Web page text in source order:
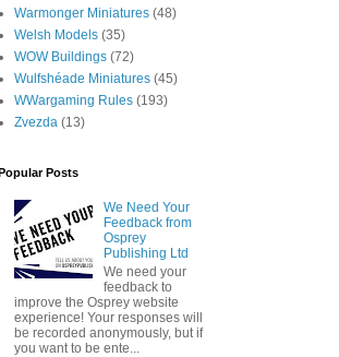
Warmonger Miniatures (48)
Welsh Models (35)
WOW Buildings (72)
Wulfshéade Miniatures (45)
WWargaming Rules (193)
Zvezda (13)
Posts
We Need Your
Feedback from
Osprey
Publishing Ltd
We need your
feedback to
improve the Osprey website
experience! Your responses will
be recorded anonymously, but if
you want to be ente...